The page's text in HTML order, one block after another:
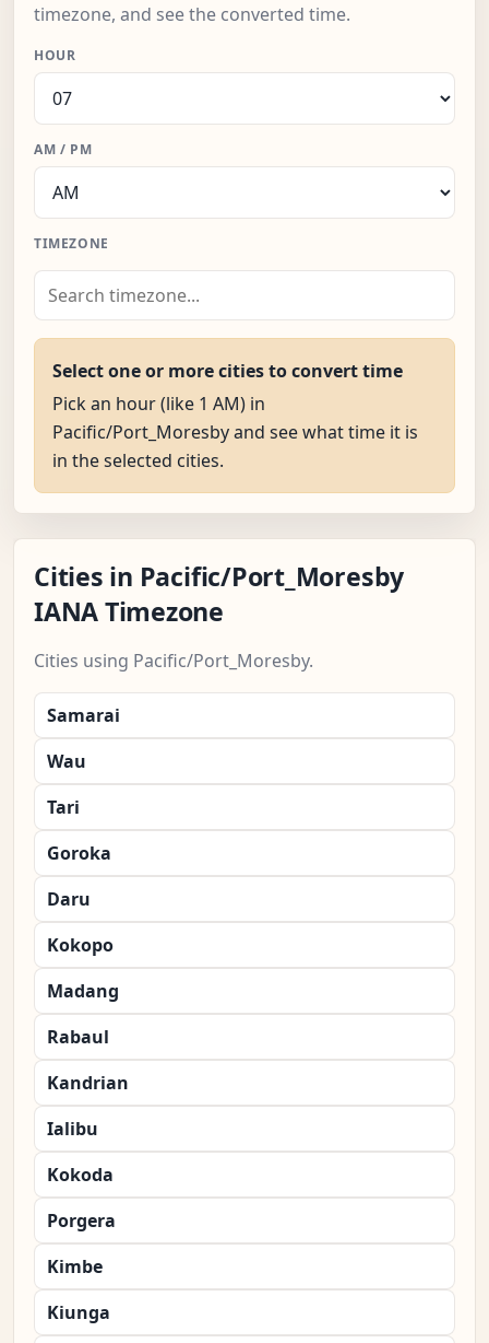
timezone, and see the converted time.
HOUR
AM / PM
TIMEZONE
Select one or more cities to convert time
Pick an hour (like 1 AM) in
Pacific/Port_Moresby and see what time it is
in the selected cities.
Cities in Pacific/Port_Moresby
IANA Timezone
Cities using Pacific/Port_Moresby.
Samarai
Wau
Tari
Goroka
Daru
Kokopo
Madang
Rabaul
Kandrian
Ialibu
Kokoda
Porgera
Kimbe
Kiunga